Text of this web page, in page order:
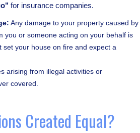
for insurance companies.
Any damage to your property caused by
you or someone acting on your behalf is
set your house on fire and expect a
arising from illegal activities or
covered.
Created Equal?